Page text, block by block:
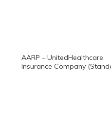
AARP – UnitedHealthcare
Insurance Company